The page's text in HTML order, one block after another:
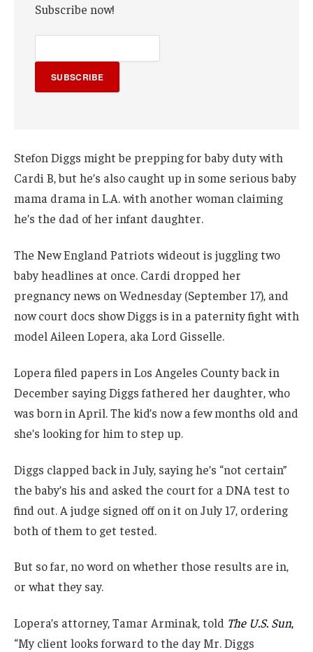
Subscribe now!
SUBSCRIBE
Stefon Diggs might be prepping for baby duty with
Cardi B, but he’s also caught up in some serious baby
mama drama in L.A. with another woman claiming
he’s the dad of her infant daughter.
The New England Patriots wideout is juggling two
baby headlines at once. Cardi dropped her
pregnancy news on Wednesday (September 17), and
now court docs show Diggs is in a paternity fight with
model Aileen Lopera, aka Lord Gisselle.
Lopera filed papers in Los Angeles County back in
December saying Diggs fathered her daughter, who
was born in April. The kid’s now a few months old and
she’s looking for him to step up.
Diggs clapped back in July, saying he’s “not certain”
the baby’s his and asked the court for a DNA test to
find out. A judge signed off on it on July 17, ordering
both of them to get tested.
But so far, no word on whether those results are in,
or what they say.
Lopera’s attorney, Tamar Arminak, told The U.S. Sun,
“My client looks forward to the day Mr. Diggs